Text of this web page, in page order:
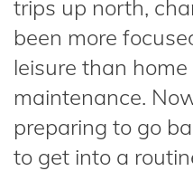
trips up north,
been more
leisure than home
maintenance.
preparing to go
to get into a